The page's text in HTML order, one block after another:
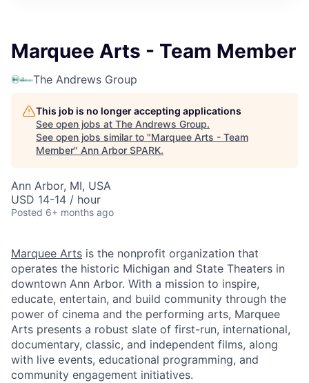
Marquee Arts - Team Member
The Andrews Group
This job is no longer accepting applications
See open jobs at The Andrews Group.
See open jobs similar to "Marquee Arts - Team
Member" Ann Arbor SPARK.
Ann Arbor, MI, USA
USD 14-14 / hour
Posted 6+ months ago
Marquee Arts is the nonprofit organization that
operates the historic Michigan and State Theaters in
downtown Ann Arbor. With a mission to inspire,
educate, entertain, and build community through the
power of cinema and the performing arts, Marquee
Arts presents a robust slate of first-run, international,
documentary, classic, and independent films, along
with live events, educational programming, and
community engagement initiatives.